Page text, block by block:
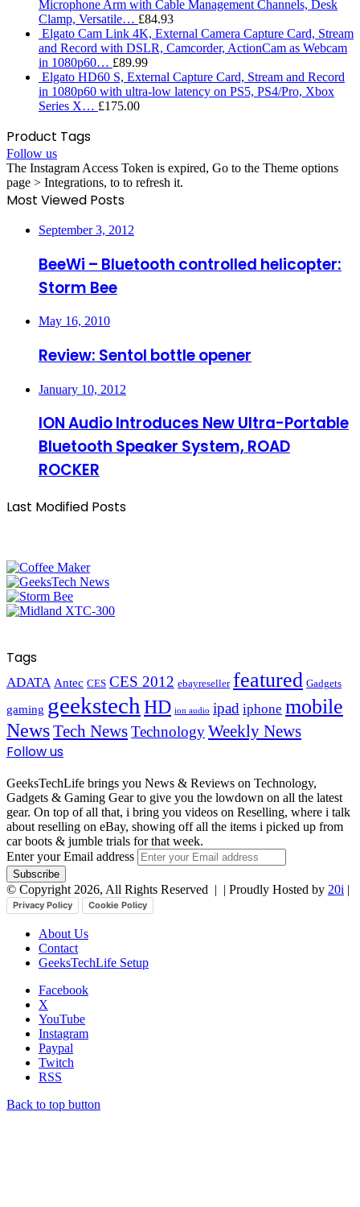
Microphone Arm with Cable Management Channels, Desk
Clamp, Versatile… £84.93
Elgato Cam Link 4K, External Camera Capture Card, Stream
and Record with DSLR, Camcorder, ActionCam as Webcam
in 1080p60… £89.99
Elgato HD60 S, External Capture Card, Stream and Record
in 1080p60 with ultra-low latency on PS5, PS4/Pro, Xbox
Series X… £175.00
Product Tags
Follow us
The Instagram Access Token is expired, Go to the Theme options
page > Integrations, to to refresh it.
Most Viewed Posts
September 3, 2012
BeeWi – Bluetooth controlled helicopter:
Storm Bee
May 16, 2010
Review: Sentol bottle opener
January 10, 2012
ION Audio Introduces New Ultra-Portable
Bluetooth Speaker System, ROAD
ROCKER
Last Modified Posts
Tags
ADATA Antec CES CES 2012 ebayreseller featured Gadgets
gaming geekstech HD ion audio ipad iphone mobile
NewsTech NewsTechnologyWeekly News
Follow us
GeeksTechLife brings you News & Reviews on Technology,
Gadgets & Gaming Gear to give you the lowdown on all the latest
gear. On top of all that, i bring you videos on Reselling, where i talk
about reselling on eBay, showing off all the items i picked up from
car boots & jumble trials for that week.
Enter your Email address
© Copyright 2026, All Rights Reserved | | Proudly Hosted by 20i |
Privacy Policy Cookie Policy
About Us
Contact
GeeksTechLife Setup
Facebook
X
YouTube
Instagram
Paypal
Twitch
RSS
Back to top button